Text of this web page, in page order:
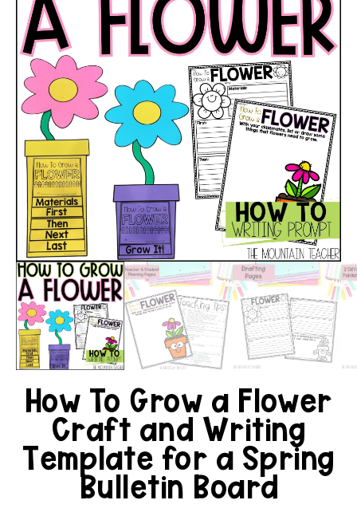
How To Grow a Flower
Craft and Writing
Template for a Spring
Bulletin Board